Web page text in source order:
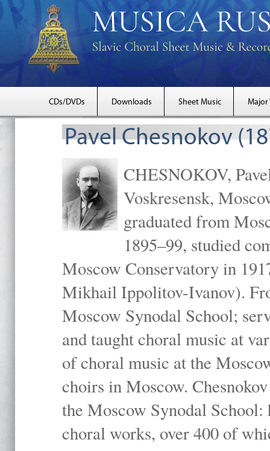
CDs/DVDs Downloads Sheet Music Major
Pavel Chesnokov
CHESNOKOV,
Voskresensk,
graduated from
1895–99, studied
Moscow Conservatory in
Mikhail Ippolitov-Ivanov).
Moscow Synodal School;
and taught choral music at
of choral music at the
choirs in Moscow.
the Moscow Synodal
choral works, over 400 of